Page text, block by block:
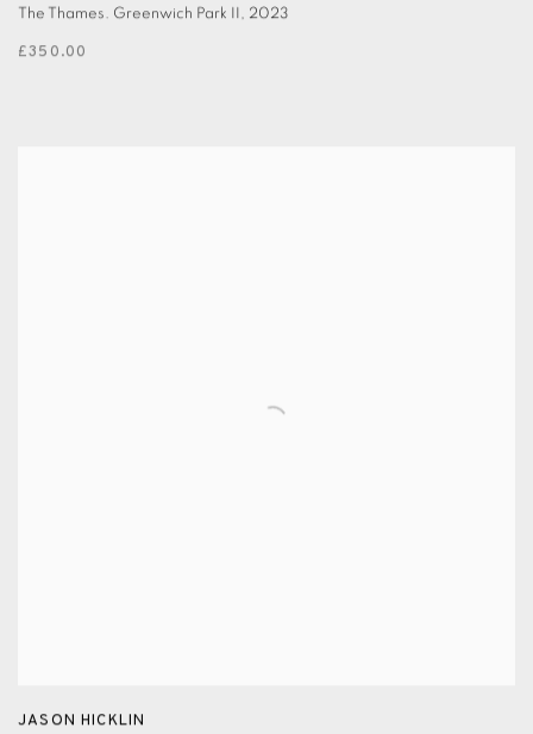
The Thames. Greenwich Park II, 2023
£350.00
JASON HICKLIN